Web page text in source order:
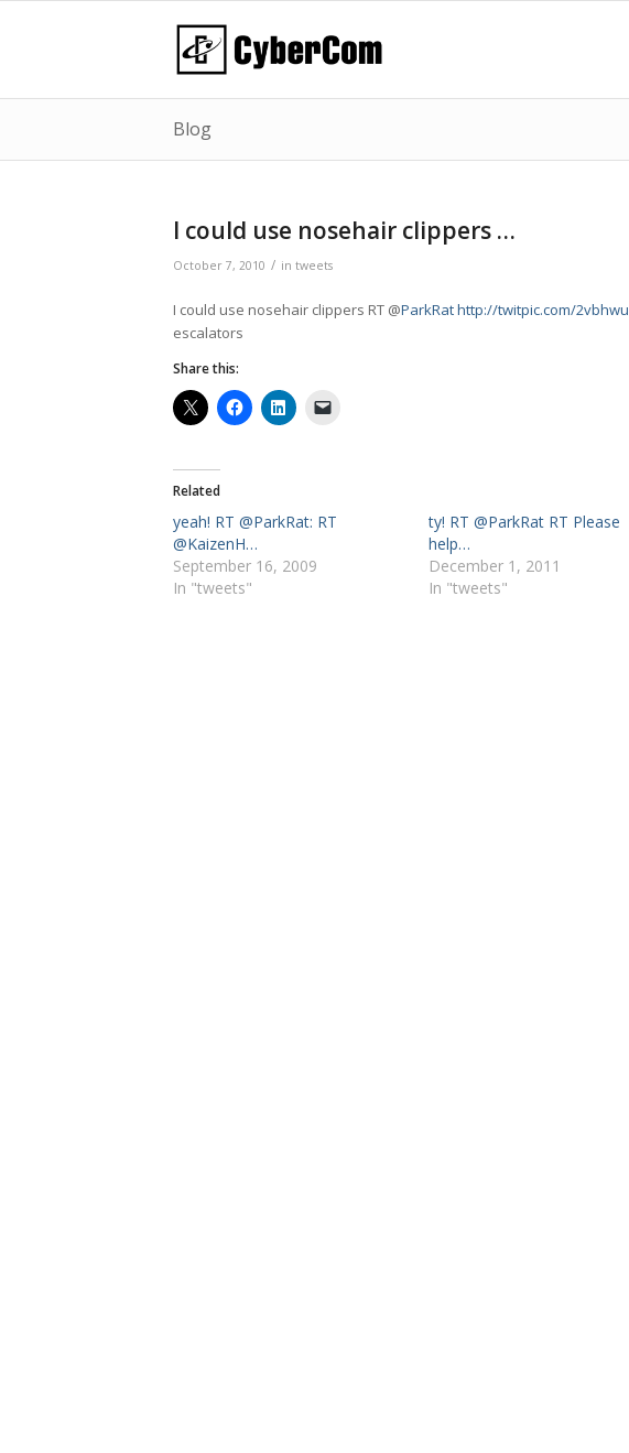
Blog
I could use nosehair clippers …
October 7, 2010 / in tweets
I could use nosehair clippers RT @ParkRathttp://twitpic.com/2vbhwu
escalators
Share this:
Related
yeah! RT @ParkRat: RT
@KaizenH…
September 16, 2009
In "tweets"
ty! RT @ParkRat RT Please
help…
December 1, 2011
In "tweets"